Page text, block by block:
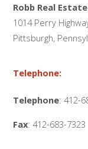
Robb Real
1014 Perry
Pittsburgh,
Telephone:
Telephone: 412-
Fax: 412-683-7323